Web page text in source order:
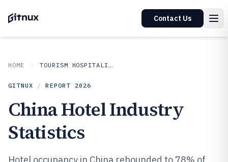
Contact Us
HOME TOURISM HOSPITALITY
GITNUX / REPORT 2026
China Hotel Industry
Statistics